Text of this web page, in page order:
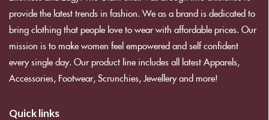
provide the latest trends in fashion. We as a brand is dedicated to
bring clothing that people love to wear with affordable prices. Our
mission is to make women feel empowered and self confident
every single day. Our product line includes all latest Apparels,
Accessories, Footwear, Scrunchies, Jewellery and more!
Quick links